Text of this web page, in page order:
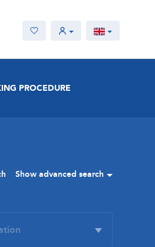
PROCEDURE
Show advanced search